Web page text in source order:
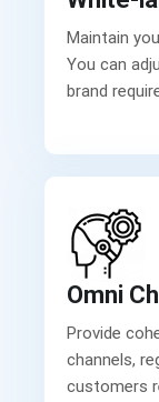
Maintain
You can
brand
Omni
Provide
channels,
customers